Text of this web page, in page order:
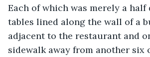
Each of which was merely a half
tables lined along the wall of a
adjacent to the restaurant and
sidewalk away from another six